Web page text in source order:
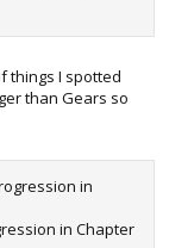
in
in Chapter 17
on Casual
all campaign
things I spotted
than Gears so
in
in Chapter